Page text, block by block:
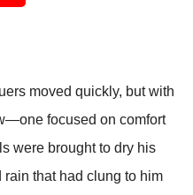
moved quickly, but with
focused on comfort
were brought to dry his
that had clung to him